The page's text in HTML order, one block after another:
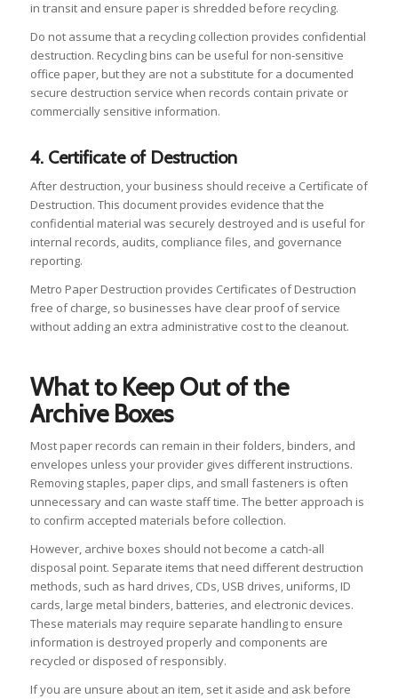
in transit and ensure paper is shredded before recycling.
Do not assume that a recycling collection provides confidential
destruction. Recycling bins can be useful for non-sensitive
office paper, but they are not a substitute for a documented
secure destruction service when records contain private or
commercially sensitive information.
4. Certificate of Destruction
After destruction, your business should receive a Certificate of
Destruction. This document provides evidence that the
confidential material was securely destroyed and is useful for
internal records, audits, compliance files, and governance
reporting.
Metro Paper Destruction provides Certificates of Destruction
free of charge, so businesses have clear proof of service
without adding an extra administrative cost to the cleanout.
What to Keep Out of the
Archive Boxes
Most paper records can remain in their folders, binders, and
envelopes unless your provider gives different instructions.
Removing staples, paper clips, and small fasteners is often
unnecessary and can waste staff time. The better approach is
to confirm accepted materials before collection.
However, archive boxes should not become a catch-all
disposal point. Separate items that need different destruction
methods, such as hard drives, CDs, USB drives, uniforms, ID
cards, large metal binders, batteries, and electronic devices.
These materials may require separate handling to ensure
information is destroyed properly and components are
recycled or disposed of responsibly.
If you are unsure about an item, set it aside and ask before